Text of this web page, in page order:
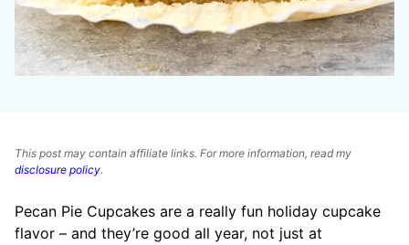
This post may contain affiliate links. For more information, read my
disclosure policy.
Pecan Pie Cupcakes are a really fun holiday cupcake
flavor – and they’re good all year, not just at